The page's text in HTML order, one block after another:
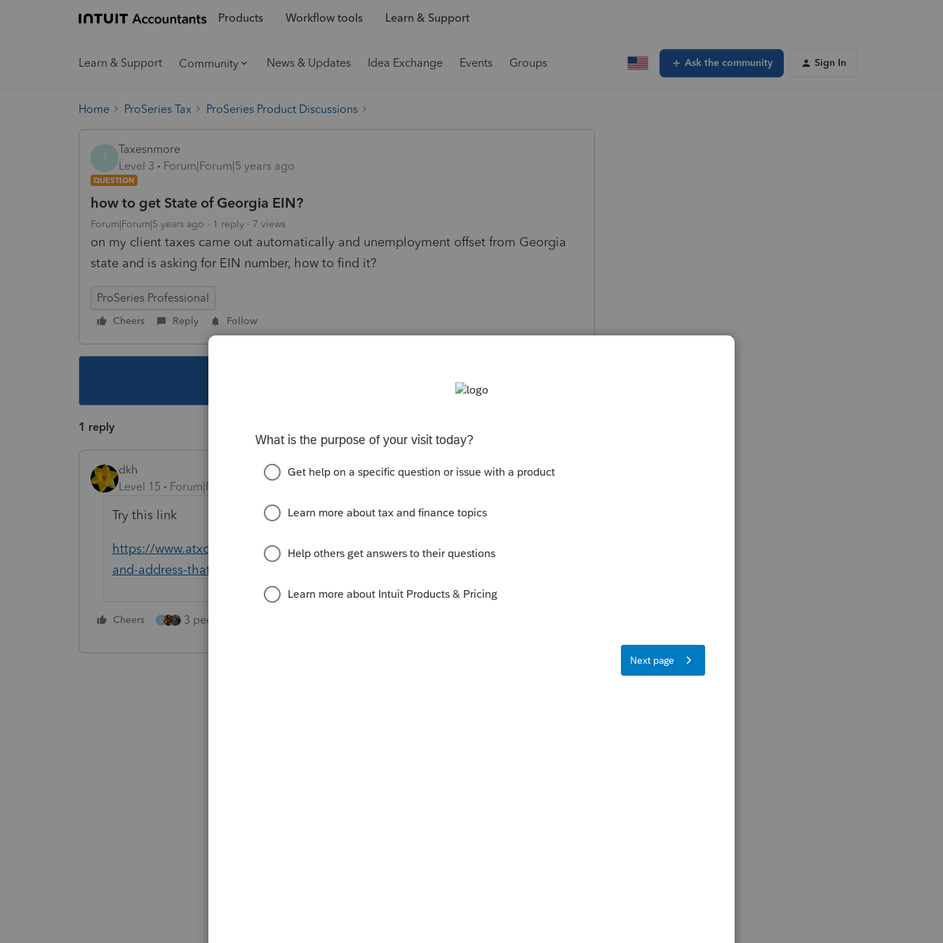
Products Workflow tools Learn & Support
Learn & Support Community News & Updates Idea Exchange Events Groups Ask the community Sign In
Home ProSeries Tax ProSeries Product Discussions
T
Taxesnmore
Level 3
Forum|Forum|5 years ago
QUESTION
how to get State of Georgia EIN?
Forum|Forum|5 years ago 1 reply 7 views
on my client taxes came out automatically and unemployment offset from Georgia
state and is asking for EIN number, how to find it?
ProSeries Professional
Cheers Reply Follow
1 reply
dkh
Level 15
Forum|Forum|5 years ago
Try this link
https://www.atxcommunity.com/topic/14415-please-provide-your-states-ein-
and-address-that-would-be-shown-on-1099gs/
Cheers G 3 people like this